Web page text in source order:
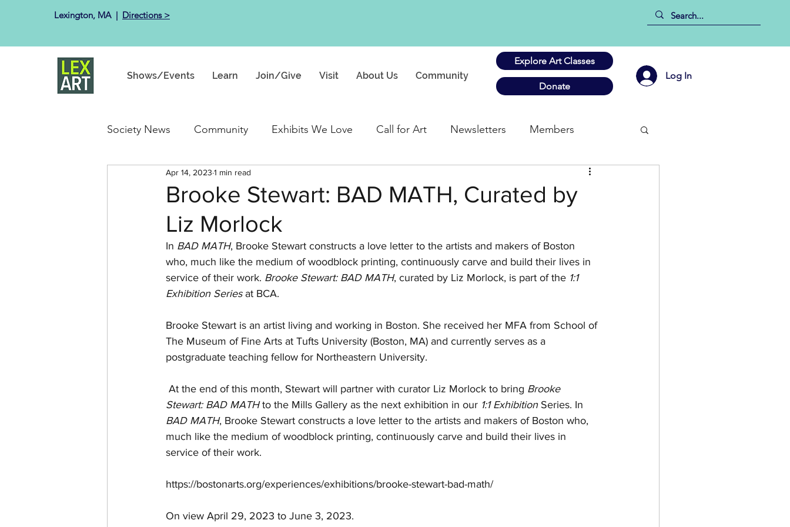
Lexington, MA ​ | Directions >
Shows/Events Learn Join/Give Visit About Us Community
Explore Art Classes
Log In
Donate
Society News Community Exhibits We Love Call for Art Newsletters Members
Past Exhibits Happenings
Brooke Stewart: BAD MATH, Curated by
Liz Morlock
Apr 14, 2023 1 min read
In BAD MATH, Brooke Stewart constructs a love letter to the artists and makers of Boston
who, much like the medium of woodblock printing, continuously carve and build their lives in
service of their work. Brooke Stewart: BAD MATH, curated by Liz Morlock, is part of the 1:1
Exhibition Series at BCA.
Brooke Stewart is an artist living and working in Boston. She received her MFA from School of
The Museum of Fine Arts at Tufts University (Boston, MA) and currently serves as a
postgraduate teaching fellow for Northeastern University.
At the end of this month, Stewart will partner with curator Liz Morlock to bring Brooke
Stewart: BAD MATH to the Mills Gallery as the next exhibition in our 1:1 Exhibition Series. In
BAD MATH, Brooke Stewart constructs a love letter to the artists and makers of Boston who,
much like the medium of woodblock printing, continuously carve and build their lives in
service of their work.
https://bostonarts.org/experiences/exhibitions/brooke-stewart-bad-math/
On view April 29, 2023 to June 3, 2023.